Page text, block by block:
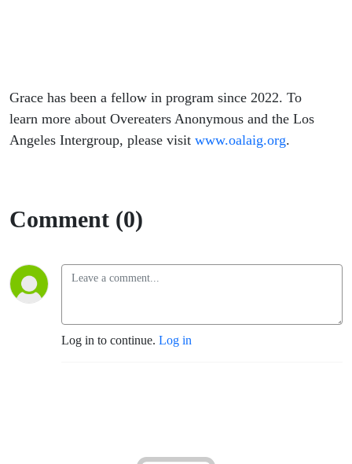
Grace has been a fellow in program since 2022. To
learn more about Overeaters Anonymous and the Los
Angeles Intergroup, please visit www.oalaig.org.
Comment (0)
Log in to continue. Log in